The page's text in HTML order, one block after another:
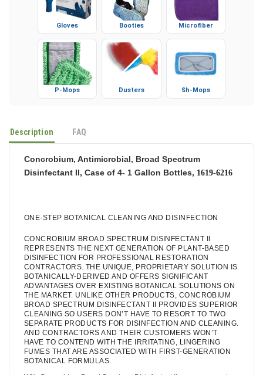
Gloves Booties Microfiber
P-Mops Dusters Sh-Mops
Description FAQ
Concrobium, Antimicrobial, Broad Spectrum
Disinfectant II, Case of 4- 1 Gallon Bottles, 1619-6216
ONE-STEP BOTANICAL CLEANING AND DISINFECTION
CONCROBIUM BROAD SPECTRUM DISINFECTANT II
REPRESENTS THE NEXT GENERATION OF PLANT-BASED
DISINFECTION FOR PROFESSIONAL RESTORATION
CONTRACTORS. THE UNIQUE, PROPRIETARY SOLUTION IS
BOTANICALLY-DERIVED AND OFFERS SIGNIFICANT
ADVANTAGES OVER EXISTING BOTANICAL SOLUTIONS ON
THE MARKET. UNLIKE OTHER PRODUCTS, CONCROBIUM
BROAD SPECTRUM DISINFECTANT II PROVIDES SUPERIOR
CLEANING SO USERS DON’T HAVE TO RESORT TO TWO
SEPARATE PRODUCTS FOR DISINFECTION AND CLEANING.
AND CONTRACTORS AND THEIR CUSTOMERS WON’T
HAVE TO CONTEND WITH THE IRRITATING, LINGERING
FUMES THAT ARE ASSOCIATED WITH FIRST-GENERATION
BOTANICAL FORMULAS.